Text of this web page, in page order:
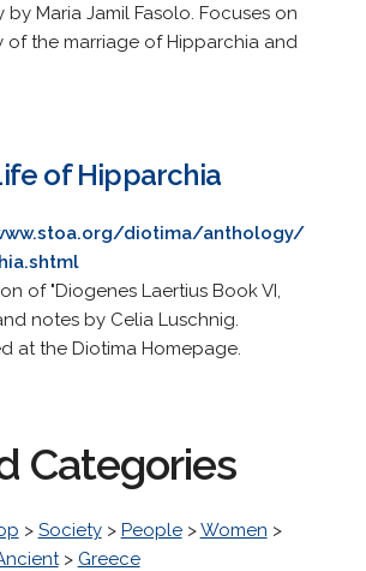
by Maria Jamil Fasolo. Focuses on
of the marriage of Hipparchia and
of Hipparchia
diotima/anthology/
of "Diogenes Laertius Book VI,
notes by Celia Luschnig.
at the Diotima Homepage.
Categories
> Society> People>Women >
> Greece